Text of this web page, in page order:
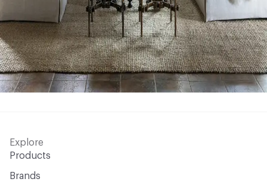
Explore
Products
Brands